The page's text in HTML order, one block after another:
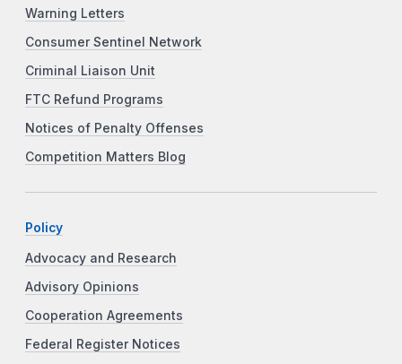
Warning Letters
Consumer Sentinel Network
Criminal Liaison Unit
FTC Refund Programs
Notices of Penalty Offenses
Competition Matters Blog
Policy
Advocacy and Research
Advisory Opinions
Cooperation Agreements
Federal Register Notices